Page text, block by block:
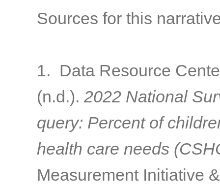
Sources for this
1. Data Resource
(n.d.). 2022 National
query: Percent of
health care needs
Measurement Initiative